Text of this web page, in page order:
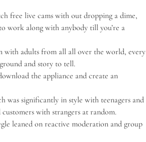
free live cams with out dropping a dime,
work along with anybody till you’re a
with adults from all all over the world, every
and story to tell.
the appliance and create an
was significantly in style with teenagers and
with strangers at random.
leaned on reactive moderation and group